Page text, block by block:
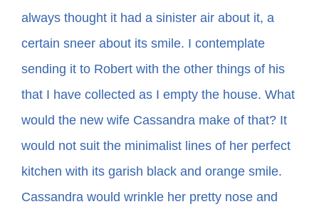
always thought it had a sinister air about it, a
certain sneer about its smile. I contemplate
sending it to Robert with the other things of his
that I have collected as I empty the house. What
would the new wife Cassandra make of that? It
would not suit the minimalist lines of her perfect
kitchen with its garish black and orange smile.
Cassandra would wrinkle her pretty nose and